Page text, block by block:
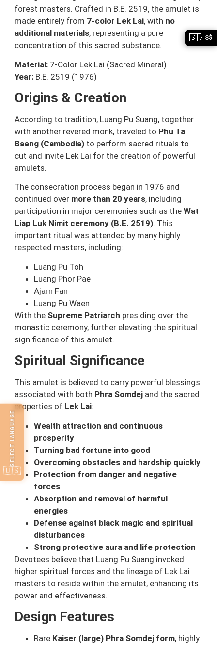
forest masters. Crafted in B.E. 2519, the amulet is
made entirely from 7-color Lek Lai, with no
additional materials, representing a pure
concentration of this sacred substance.
Material: 7-Color Lek Lai (Sacred Mineral)
Year: B.E. 2519 (1976)
Origins & Creation
According to tradition, Luang Pu Suang, together
with another revered monk, traveled to Phu Ta
Baeng (Cambodia) to perform sacred rituals to
cut and invite Lek Lai for the creation of powerful
amulets.
The consecration process began in 1976 and
continued over more than 20 years, including
participation in major ceremonies such as the Wat
Liap Luk Nimit ceremony (B.E. 2519). This
important ritual was attended by many highly
respected masters, including:
Luang Pu Toh
Luang Phor Pae
Ajarn Fan
Luang Pu Waen
With the Supreme Patriarch presiding over the
monastic ceremony, further elevating the spiritual
significance of this amulet.
Spiritual Significance
This amulet is believed to carry powerful blessings
associated with both Phra Somdej and the sacred
properties of Lek Lai:
Wealth attraction and continuous
prosperity
Turning bad fortune into good
Overcoming obstacles and hardship quickly
Protection from danger and negative
forces
Absorption and removal of harmful
energies
Defense against black magic and spiritual
disturbances
Strong protective aura and life protection
Devotees believe that Luang Pu Suang invoked
higher spiritual forces and the lineage of Lek Lai
masters to reside within the amulet, enhancing its
power and effectiveness.
Design Features
Rare Kaiser (large) Phra Somdej form, highly
SELECT LANGUAGE
🇺🇸
🇸🇬S$